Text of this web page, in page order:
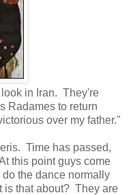
in Iran. They're
Radames to return
over my father."
Time has passed,
this point guys come
the dance normally
is that about? They are